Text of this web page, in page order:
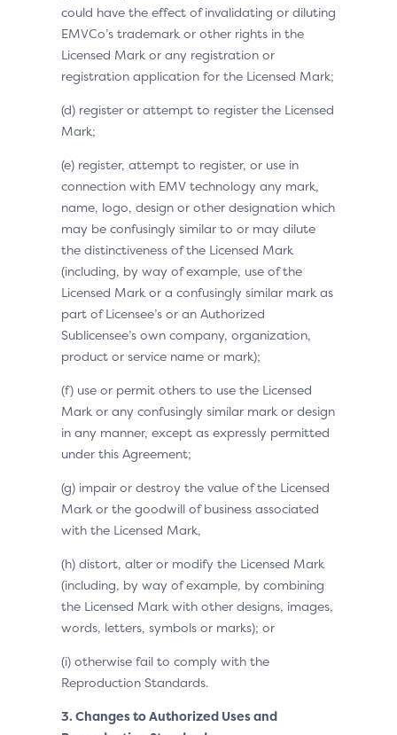
could have the effect of invalidating or diluting
EMVCo’s trademark or other rights in the
Licensed Mark or any registration or
registration application for the Licensed Mark;
(d) register or attempt to register the Licensed
Mark;
(e) register, attempt to register, or use in
connection with EMV technology any mark,
name, logo, design or other designation which
may be confusingly similar to or may dilute
the distinctiveness of the Licensed Mark
(including, by way of example, use of the
Licensed Mark or a confusingly similar mark as
part of Licensee’s or an Authorized
Sublicensee’s own company, organization,
product or service name or mark);
(f) use or permit others to use the Licensed
Mark or any confusingly similar mark or design
in any manner, except as expressly permitted
under this Agreement;
(g) impair or destroy the value of the Licensed
Mark or the goodwill of business associated
with the Licensed Mark,
(h) distort, alter or modify the Licensed Mark
(including, by way of example, by combining
the Licensed Mark with other designs, images,
words, letters, symbols or marks); or
(i) otherwise fail to comply with the
Reproduction Standards.
3. Changes to Authorized Uses and